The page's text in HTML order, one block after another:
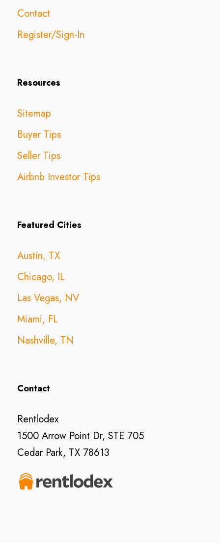
Contact
Register/Sign-In
Resources
Sitemap
Buyer Tips
Seller Tips
Airbnb Investor Tips
Featured Cities
Austin, TX
Chicago, IL
Las Vegas, NV
Miami, FL
Nashville, TN
Contact
Rentlodex
1500 Arrow Point Dr, STE 705
Cedar Park, TX 78613